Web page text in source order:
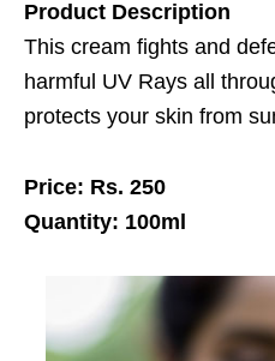
Product Description
This cream fights and
harmful UV Rays all
protects your skin from
Price: Rs. 250
Quantity: 100ml